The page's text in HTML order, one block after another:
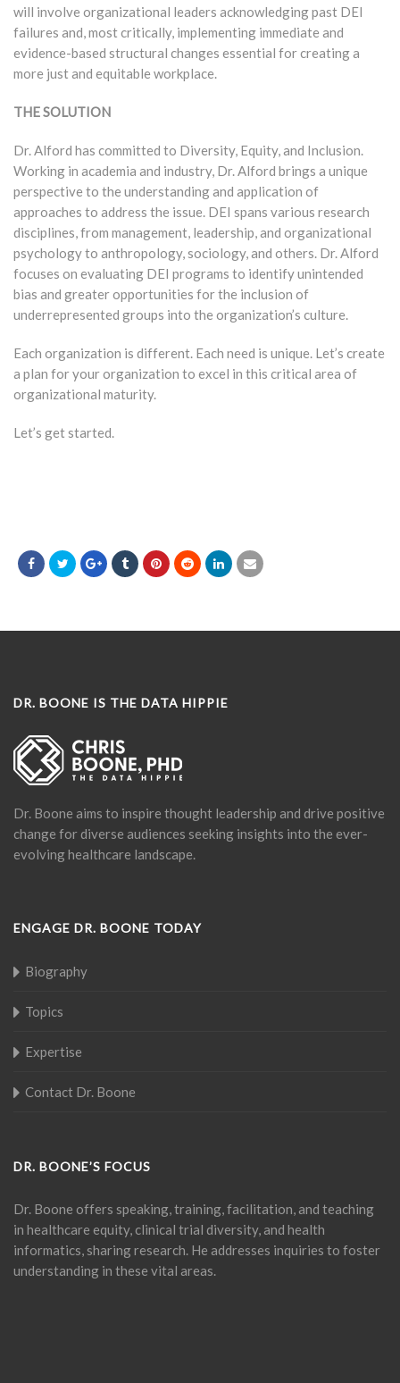
will involve organizational leaders acknowledging past DEI
failures and, most critically, implementing immediate and
evidence-based structural changes essential for creating a
more just and equitable workplace.
THE SOLUTION
Dr. Alford has committed to Diversity, Equity, and Inclusion.
Working in academia and industry, Dr. Alford brings a unique
perspective to the understanding and application of
approaches to address the issue. DEI spans various research
disciplines, from management, leadership, and organizational
psychology to anthropology, sociology, and others. Dr. Alford
focuses on evaluating DEI programs to identify unintended
bias and greater opportunities for the inclusion of
underrepresented groups into the organization’s culture.
Each organization is different. Each need is unique. Let’s create
a plan for your organization to excel in this critical area of
organizational maturity.
Let’s get started.
DR. BOONE IS THE DATA HIPPIE
Dr. Boone aims to inspire thought leadership and drive positive
change for diverse audiences seeking insights into the ever-
evolving healthcare landscape.
ENGAGE DR. BOONE TODAY
Biography
Topics
Expertise
Contact Dr. Boone
DR. BOONE’S FOCUS
Dr. Boone offers speaking, training, facilitation, and teaching
in healthcare equity, clinical trial diversity, and health
informatics, sharing research. He addresses inquiries to foster
understanding in these vital areas.